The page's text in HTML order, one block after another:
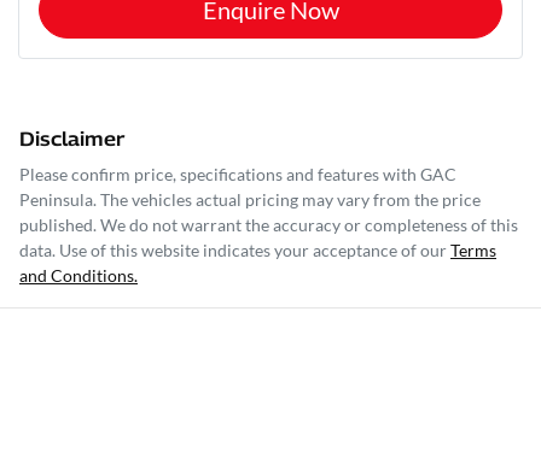
Enquire Now
Disclaimer
Please confirm price, specifications and features with GAC
Peninsula. The vehicles actual pricing may vary from the price
published. We do not warrant the accuracy or completeness of this
data. Use of this website indicates your acceptance of ourTerms
and Conditions.